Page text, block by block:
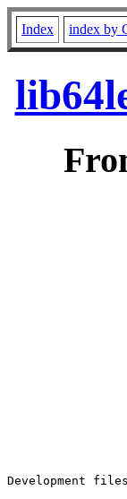
Index index by